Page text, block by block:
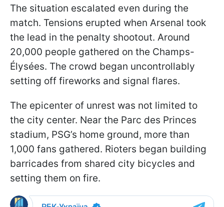
The situation escalated even during the
match. Tensions erupted when Arsenal took
the lead in the penalty shootout. Around
20,000 people gathered on the Champs-
Élysées. The crowd began uncontrollably
setting off fireworks and signal flares.
The epicenter of unrest was not limited to
the city center. Near the Parc des Princes
stadium, PSG’s home ground, more than
1,000 fans gathered. Rioters began building
barricades from shared city bicycles and
setting them on fire.